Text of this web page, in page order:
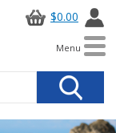
$0.00
Menu